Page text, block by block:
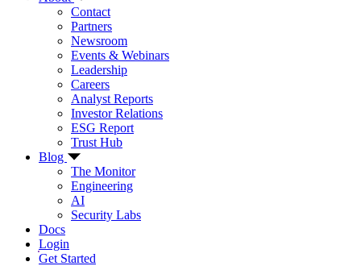
Contact
Partners
Newsroom
Events & Webinars
Leadership
Careers
Analyst Reports
Investor Relations
ESG Report
Trust Hub
Blog
The Monitor
Engineering
AI
Security Labs
Docs
Login
Get Started